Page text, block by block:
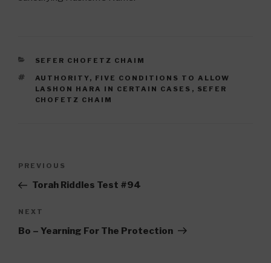
CATEGORIES
SEFER CHOFETZ CHAIM
TAGS
AUTHORITY, FIVE CONDITIONS TO ALLOW
LASHON HARA IN CERTAIN CASES , SEFER
CHOFETZ CHAIM
Previous
Post
PREVIOUS
Torah Riddles Test #94
Next
Post
NEXT
Bo – Yearning For The Protection